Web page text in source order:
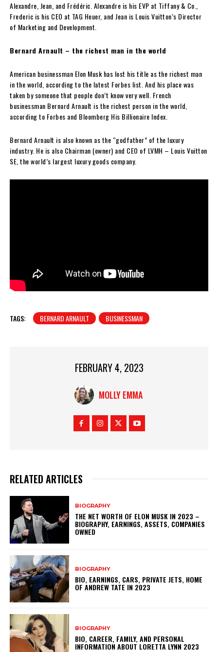
Alexandre, Jean, and Frédéric. Alexandre is his EVP at Tiffany & Co.,
Frederic is his CEO at TAG Heuer, and Jean is Louis Vuitton’s Director
of Marketing and Development.
Bernard Arnault – the richest man in the world
American businessman Elon Musk has lost his title as the richest man
in the world, according to the latest Forbes list. And his place was
taken by someone that people don’t know very well. French
businessman Bernard Arnault is the richest person in the world,
according to Forbes and Bloomberg His Billionaire Index.
Bernard Arnault is also known as the “godfather” of the luxury
industry. He is also Chairman (owner) and CEO of LVMH – Louis Vuitton
SE, the world’s largest luxury goods company.
TAGS: BERNARD ARNAULT BUSINESSMAN
FEBRUARY 4, 2023
MOLLY EMMA
RELATED ARTICLES
BIOGRAPHY
THE NET WORTH OF ELON MUSK IN 2023 –
BIOGRAPHY, EARNINGS, ASSETS, COMPANIES
OWNED
BIOGRAPHY
BIO, EARNINGS, CARS, PRIVATE JETS, HOME
OF ANDREW TATE IN 2023
BIOGRAPHY
BIO, CAREER, FAMILY, AND PERSONAL
INFORMATION ABOUT LORETTA LYNN 2023